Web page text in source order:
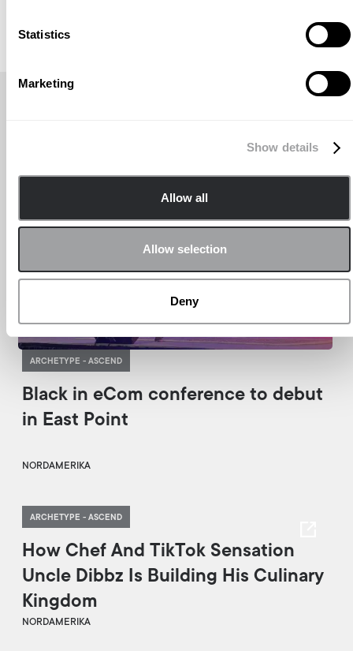
Statistics
Marketing
Show details
Allow all
Allow selection
Deny
AKTUELLER NACHRICHTENTITEL
ARCHETYPE - ASCEND
Black in eCom conference to debut
in East Point
NORDAMERIKA
ARCHETYPE - ASCEND
How Chef And TikTok Sensation
Uncle Dibbz Is Building His Culinary
Kingdom
NORDAMERIKA